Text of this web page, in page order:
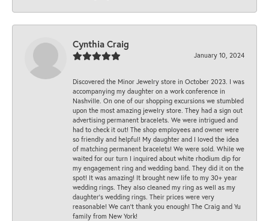
Cynthia Craig
January 10, 2024
Discovered the Minor Jewelry store in October 2023. I was
accompanying my daughter on a work conference in
Nashville. On one of our shopping excursions we stumbled
upon the most amazing jewelry store. They had a sign out
advertising permanent bracelets. We were intrigued and
had to check it out! The shop employees and owner were
so friendly and helpful! My daughter and I loved the idea
of matching permanent bracelets! We were sold. While we
waited for our turn I inquired about white rhodium dip for
my engagement ring and wedding band. They did it on the
spot! It was amazing! It brought new life to my 30+ year
wedding rings. They also cleaned my ring as well as my
daughter’s wedding rings. Their prices were very
reasonable! We can’t thank you enough! The Craig and Yu
family from New York!